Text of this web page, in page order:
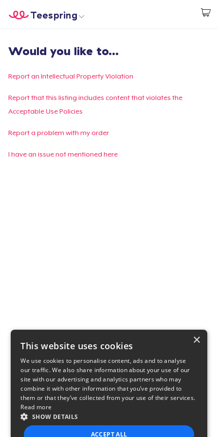
Start creating
Teespring
Login
Track Your Order
Create & Sell
Would you like to...
Report an Intellectual Property Violation
Report that this listing includes content that violates the
Acceptable Use Policies
Report a problem with my order
I have an issue not mentioned here
×
This website uses cookies
We use cookies to personalise content, ads and to analyse
our traffic. We also share information about your use of our
site with our advertising and analytics partners who may
combine it with other information that you’ve provided to
them or that they’ve collected from your use of their services.
Read more
SHOW DETAILS
ACCEPT ALL